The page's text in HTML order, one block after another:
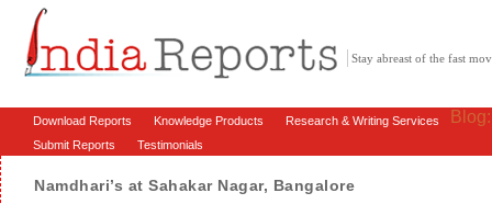
Stay abreast of the fast
Download Reports Knowledge Products Research & Writing Services
Submit Reports Testimonials
Namdhari’s at Sahakar Nagar, Bangalore